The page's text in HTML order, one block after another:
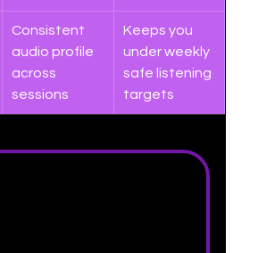
Consistent
audio profile
across
sessions
Keeps you
under weekly
safe listening
targets